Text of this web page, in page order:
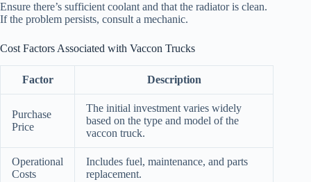
Ensure there’s sufficient coolant and that the radiator is clean.
If the problem persists, consult a mechanic.
Cost Factors Associated with Vaccon Trucks
Factor Description
Purchase
Price
The initial investment varies widely
based on the type and model of the
vaccon truck.
Operational
Costs
Includes fuel, maintenance, and parts
replacement.